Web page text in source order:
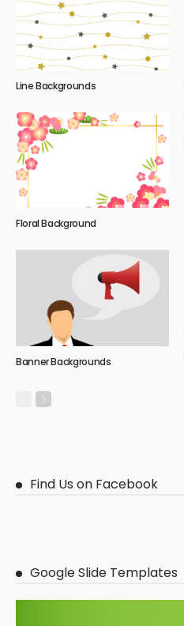
Line Backgrounds
Floral Background
Banner Backgrounds
Find Us on Facebook
Google Slide Templates